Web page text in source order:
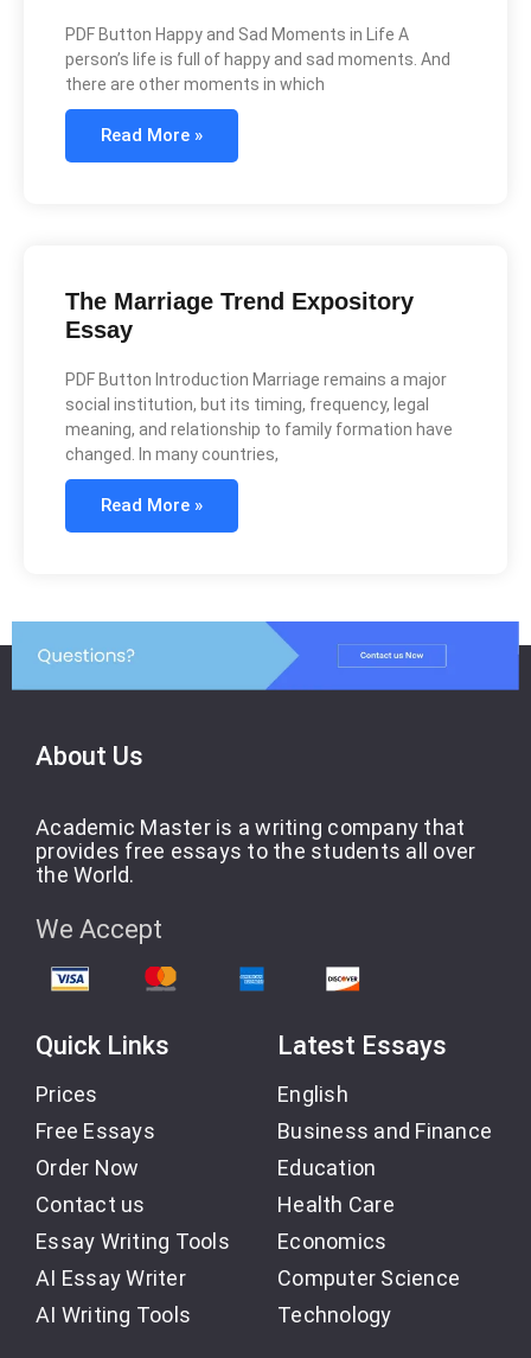
PDF Button Happy and Sad Moments in Life A
person’s life is full of happy and sad moments. And
there are other moments in which
Read More »
The Marriage Trend Expository
Essay
PDF Button Introduction Marriage remains a major
social institution, but its timing, frequency, legal
meaning, and relationship to family formation have
changed. In many countries,
Read More »
About Us
Academic Master is a writing company that
provides free essays to the students all over
the World.
We Accept
Quick Links
Prices
Free Essays
Order Now
Contact us
Essay Writing Tools
AI Essay Writer
AI Writing Tools
Latest Essays
English
Business and Finance
Education
Health Care
Economics
Computer Science
Technology